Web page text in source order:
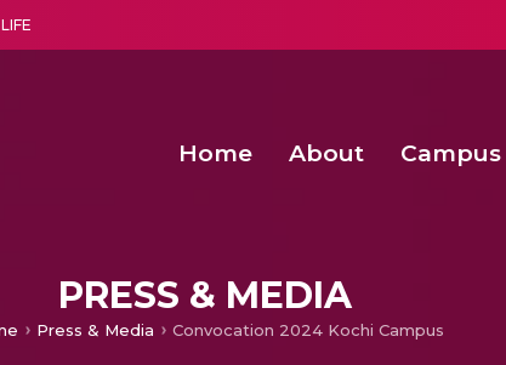
Home About Campus
PRESS & MEDIA
Press & Media Convocation 2024 Kochi Campus